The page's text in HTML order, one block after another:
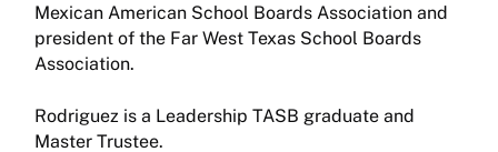
Mexican American School Boards Association and
president of the Far West Texas School Boards
Association.
Rodriguez is a Leadership TASB graduate and
Master Trustee.